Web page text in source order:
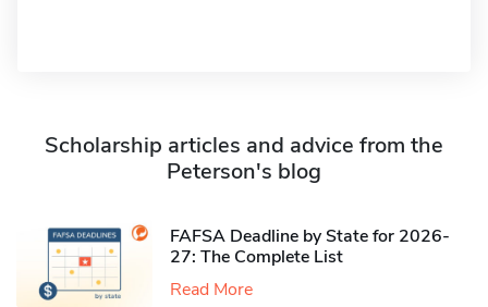
Scholarship articles and advice from the
Peterson's blog
FAFSA Deadline by State for 2026-
27: The Complete List
Read More